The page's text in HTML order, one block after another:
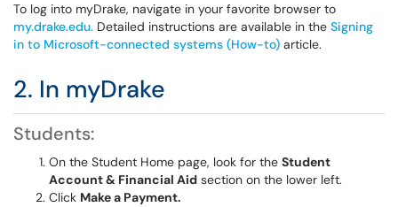
To log into myDrake, navigate in your favorite browser to
my.drake.edu. Detailed instructions are available in the Signing
in to Microsoft-connected systems (How-to) article.
2. In myDrake
Students:
On the Student Home page, look for the Student
Account & Financial Aid section on the lower left.
Click Make a Payment.